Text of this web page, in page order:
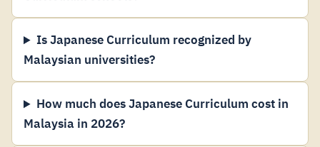
Is Japanese Curriculum recognized by
Malaysian universities?
How much does Japanese Curriculum cost in
Malaysia in 2026?